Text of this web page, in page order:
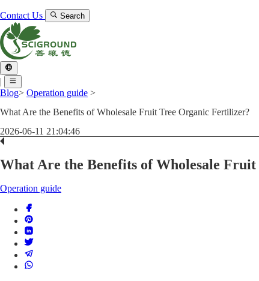
Contact Us Search
|
Blog> Operation guide >
What Are the Benefits of Wholesale Fruit Tree Organic Fertilizer?
2026-06-11 21:04:46
What Are the Benefits of Wholesale
Operation guide